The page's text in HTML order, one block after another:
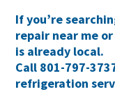
If you’re
repair near me or
is already local.
Call 801-797-
refrigeration